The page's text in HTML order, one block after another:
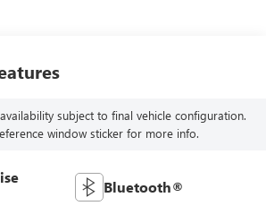
subject to final vehicle configuration.
window sticker for more info.
Bluetooth®